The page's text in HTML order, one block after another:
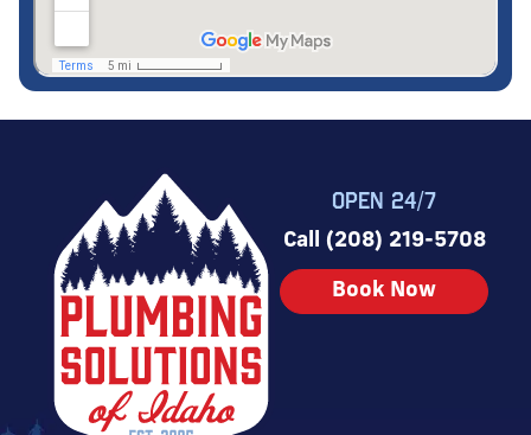
OPEN 24/7
Call (208) 219-5708
Book Now